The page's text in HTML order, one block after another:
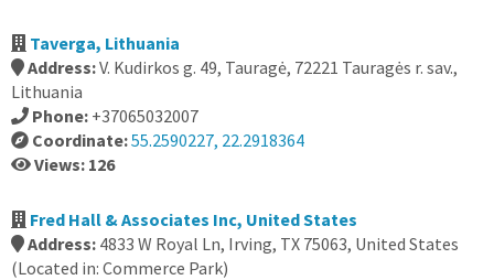
Taverga, Lithuania
Address:V. Kudirkos g. 49, Tauragė, 72221 Tauragės r. sav.,
Lithuania
Phone: +37065032007
Coordinate:55.2590227, 22.2918364
Views: 126
Fred Hall & Associates Inc, United States
Address: 4833 W Royal Ln, Irving, TX 75063, United States
(Located in: Commerce Park)